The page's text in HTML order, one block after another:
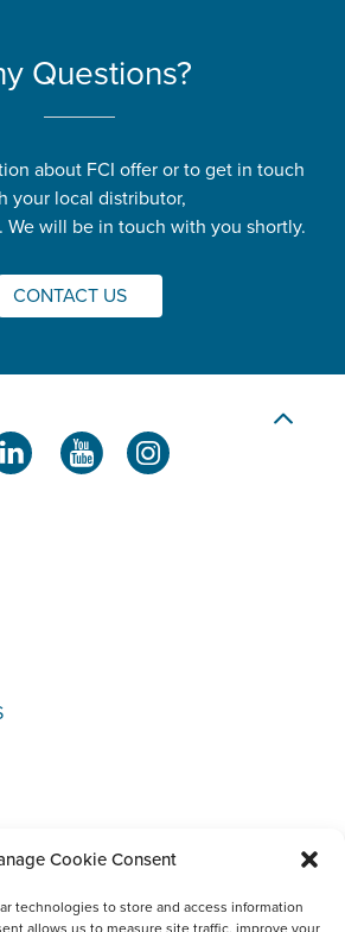
Cookie Consent
technologies to store and access information
allows us to measure site traffic, improve your
Questions?
about FCI offer or to get in touch
your local distributor,
We will be in touch with you shortly.
CONTACT US